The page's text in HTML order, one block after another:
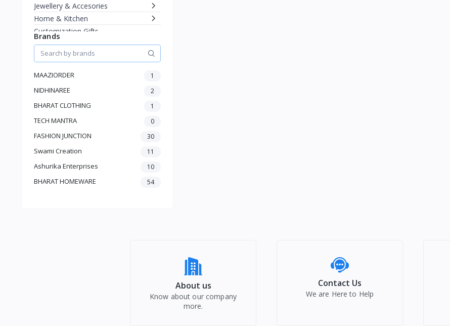
Jewellery & Accesories
Home & Kitchen
Customization Gifts
Women Ethnic
Men
Sanitary Napkin
mens cloths
Brands
MAAZIORDER 1
NIDHINAREE 2
BHARAT CLOTHING 1
TECH MANTRA 0
FASHION JUNCTION 30
Swami Creation 11
Ashurika Enterprises 10
BHARAT HOMEWARE 54
About us
Know about our company
more.
Contact Us
We are Here to Help